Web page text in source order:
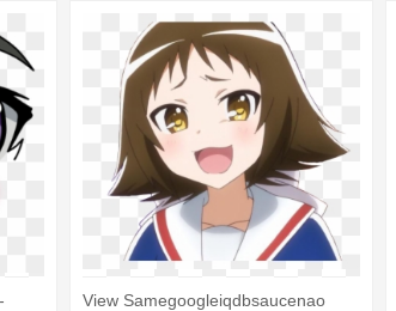
View Samegoogleiqdbsaucenao